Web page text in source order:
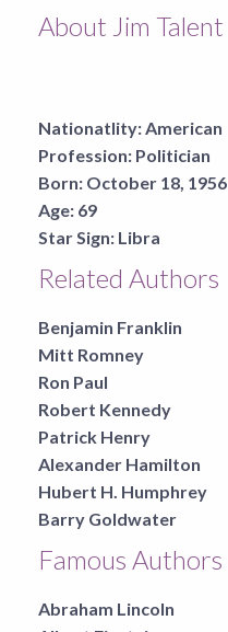
About Jim Talent
Nationatlity: American
Profession: Politician
Born: October 18, 1956
Age: 69
Star Sign: Libra
Related Authors
Benjamin Franklin
Mitt Romney
Ron Paul
Robert Kennedy
Patrick Henry
Alexander Hamilton
Hubert H. Humphrey
Barry Goldwater
Famous Authors
Abraham Lincoln